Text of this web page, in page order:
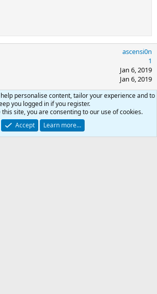
ascensi0n
1
Jan 6, 2019
Jan 6, 2019
0 ratings
Join the discussion
personalise content, tailor your experience and to
you logged in if you register.
site, you are consenting to our use of cookies.
Accept
Learn more…